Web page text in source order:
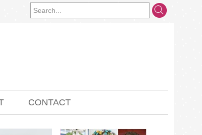
CONTACT